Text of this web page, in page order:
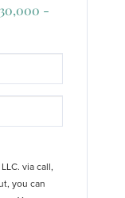
-
via call,
you can